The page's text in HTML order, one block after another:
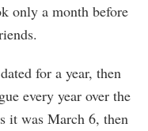
only a month before
for a year, then
every year over the
it was March 6, then